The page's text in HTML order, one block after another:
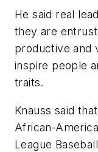
He said real
they are
productive and
inspire people
traits.
Knauss said
African-
League